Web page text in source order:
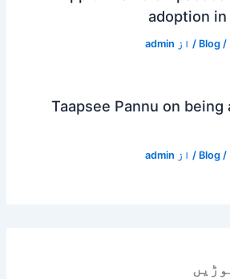
adoption
/
Blog / از admin
Taapsee Pannu on
/
Blog / از admin